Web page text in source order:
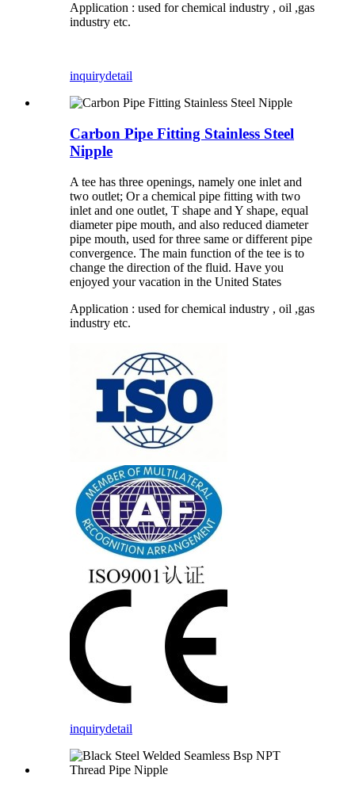
Application : used for chemical industry , oil ,gas
industry etc.
inquirydetail
Carbon Pipe Fitting Stainless Steel
Nipple
A tee has three openings, namely one inlet and
two outlet; Or a chemical pipe fitting with two
inlet and one outlet, T shape and Y shape, equal
diameter pipe mouth, and also reduced diameter
pipe mouth, used for three same or different pipe
convergence. The main function of the tee is to
change the direction of the fluid. Have you
enjoyed your vacation in the United States
Application : used for chemical industry , oil ,gas
industry etc.
inquirydetail